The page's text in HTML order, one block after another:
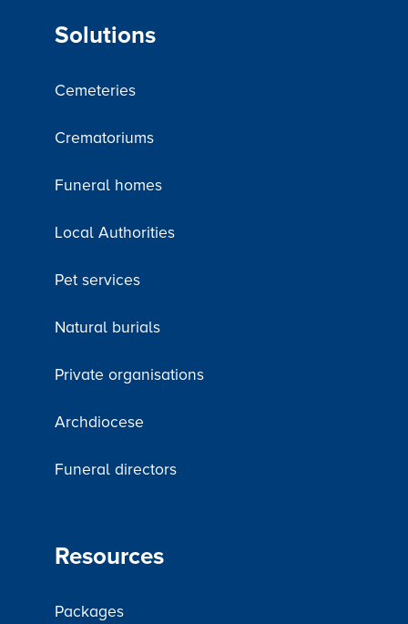
Solutions
Cemeteries
Crematoriums
Funeral homes
Local Authorities
Pet services
Natural burials
Private organisations
Archdiocese
Funeral directors
Resources
Packages